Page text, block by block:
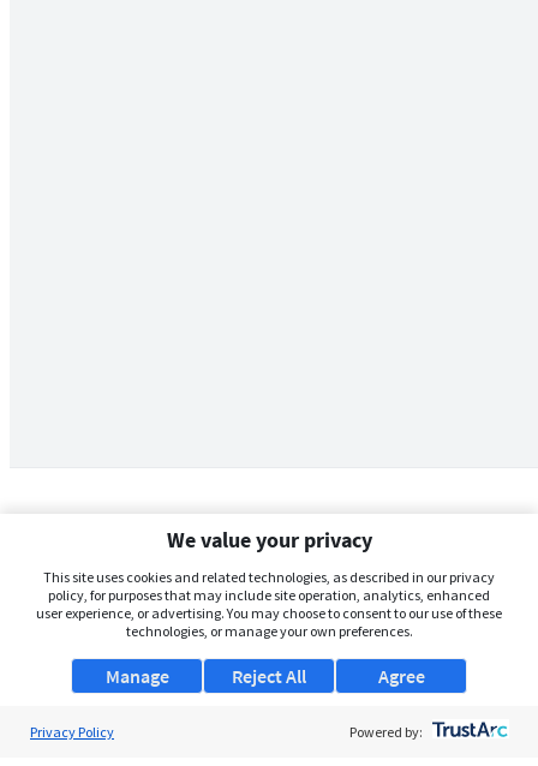
We value your privacy
This site uses cookies and related technologies, as described in our privacy
policy, for purposes that may include site operation, analytics, enhanced
user experience, or advertising. You may choose to consent to our use of these
technologies, or manage your own preferences.
Manage Agree
Reject All
Privacy Policy Powered by: